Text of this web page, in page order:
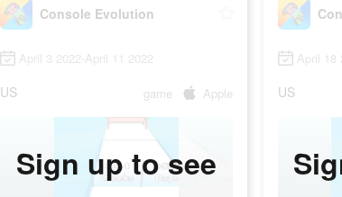
Console Evolution
April 3 2022-April 11 2022
US game Apple
Sign up to see
April 18
US